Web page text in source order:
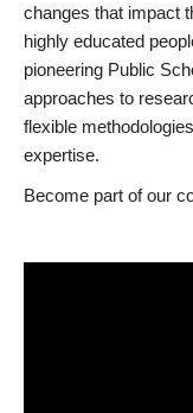
changes that impact
highly educated
pioneering Public
approaches to
flexible
expertise.
Become part of our